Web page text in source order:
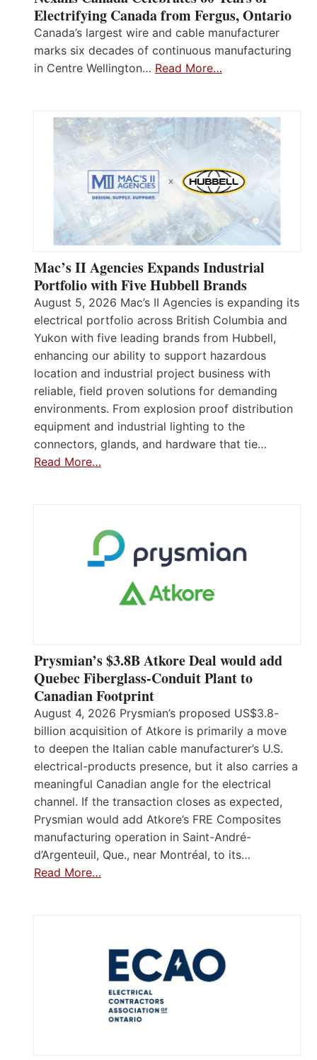
Electrifying Canada from Fergus, Ontario
Canada’s largest wire and cable manufacturer
marks six decades of continuous manufacturing
in Centre Wellington… Read More…
Mac’s II Agencies Expands Industrial
Portfolio with Five Hubbell Brands
August 5, 2026 Mac’s II Agencies is expanding its
electrical portfolio across British Columbia and
Yukon with five leading brands from Hubbell,
enhancing our ability to support hazardous
location and industrial project business with
reliable, field proven solutions for demanding
environments. From explosion proof distribution
equipment and industrial lighting to the
connectors, glands, and hardware that tie…
Read More…
Prysmian’s $3.8B Atkore Deal would add
Quebec Fiberglass-Conduit Plant to
Canadian Footprint
August 4, 2026 Prysmian’s proposed US$3.8-
billion acquisition of Atkore is primarily a move
to deepen the Italian cable manufacturer’s U.S.
electrical-products presence, but it also carries a
meaningful Canadian angle for the electrical
channel. If the transaction closes as expected,
Prysmian would add Atkore’s FRE Composites
manufacturing operation in Saint-André-
d’Argenteuil, Que., near Montréal, to its…
Read More…